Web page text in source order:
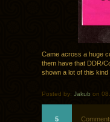
Came across a huge
them have that DDR/
shown a lot of this
Posted by: Jakub on
5